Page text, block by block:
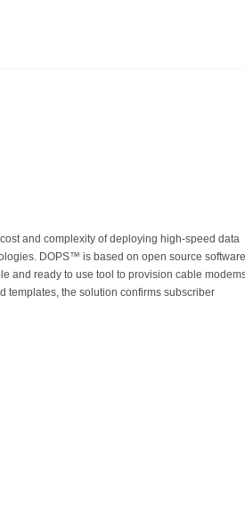
and complexity of deploying high-speed data
DOPS™ is based on open source software
and ready to use tool to provision cable
templates, the solution confirms subscriber